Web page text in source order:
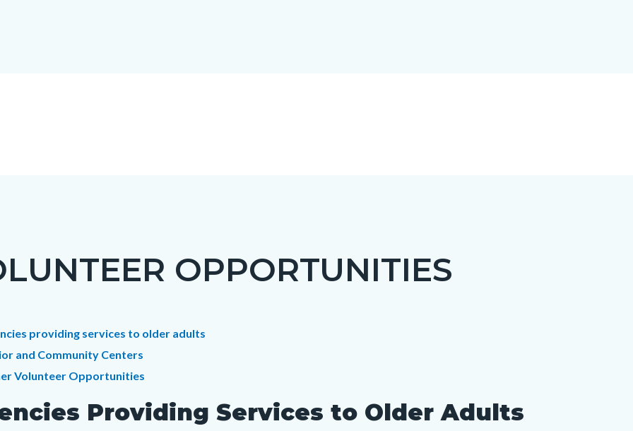
OPPORTUNITIES
providing services to older adults
and Community Centers
Volunteer Opportunities
Providing Services to Older Adults